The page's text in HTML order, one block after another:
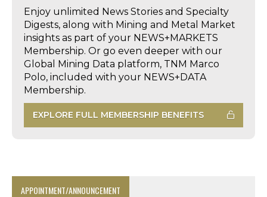
Enjoy unlimited News Stories and Specialty
Digests, along with Mining and Metal Market
insights as part of your NEWS+MARKETS
Membership. Or go even deeper with our
Global Mining Data platform, TNM Marco
Polo, included with your NEWS+DATA
Membership.
EXPLORE FULL MEMBERSHIP BENEFITS
APPOINTMENT/ANNOUNCEMENT